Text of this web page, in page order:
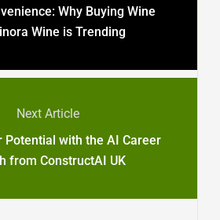
Why Buying Wine
Wine is Trending
Next Article
Potential with the AI Career
from ConstructAI UK